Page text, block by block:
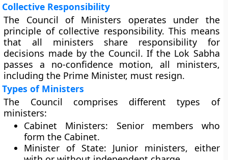
Collective Responsibility
The Council of Ministers operates under the
principle of collective responsibility. This means
that all ministers share responsibility for
decisions made by the Council. If the Lok Sabha
passes a no-confidence motion, all ministers,
including the Prime Minister, must resign.
Types of Ministers
The Council comprises different types of
ministers:
Cabinet Ministers: Senior members who
form the Cabinet.
Minister of State: Junior ministers, either